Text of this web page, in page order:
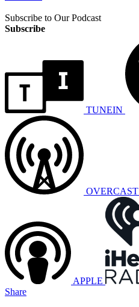
Subscribe to Our Podcast
Subscribe
TUNEIN
OVERCAST
APPLE
Share